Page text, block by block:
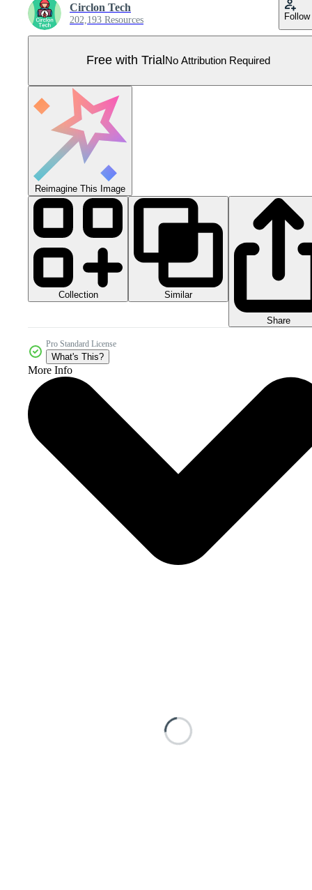
Circlon Tech
202,193 Resources Follow
Free with Trial No Attribution Required
Reimagine This Image
Collection Similar
Share
Pro Standard License
What's This?
More Info